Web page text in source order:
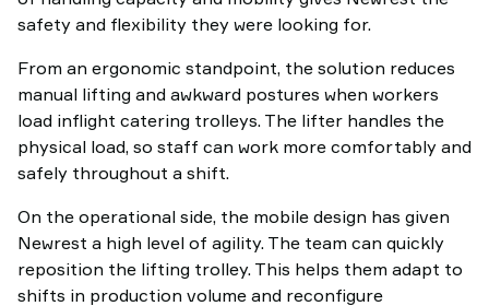
safety and flexibility they were looking for.
From an ergonomic standpoint, the solution reduces
manual lifting and awkward postures when workers
load inflight catering trolleys. The lifter handles the
physical load, so staff can work more comfortably and
safely throughout a shift.
On the operational side, the mobile design has given
Newrest a high level of agility. The team can quickly
reposition the lifting trolley. This helps them adapt to
shifts in production volume and reconfigure